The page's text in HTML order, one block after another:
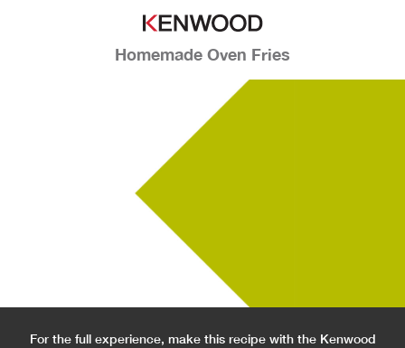
Homemade Oven Fries
For the full experience, make this recipe with the Kenwood